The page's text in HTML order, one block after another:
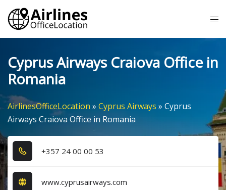
Skip
content
Cyprus Airways Craiova Office in
Romania
AirlinesOfficeLocation » Cyprus Airways » Cyprus
Airways Craiova Office in Romania
+3​5​7​ 2​4​ 0​0​ 0​0​ 5​3​
www.cyprusairways.com